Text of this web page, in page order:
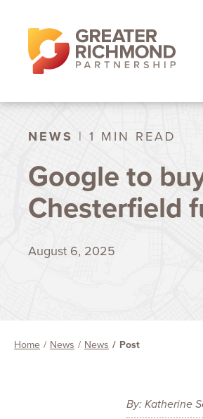
NEWS | 1 MIN READ
Google to
Chesterfield
August 6, 2025
Home News News Post
By: Katherine